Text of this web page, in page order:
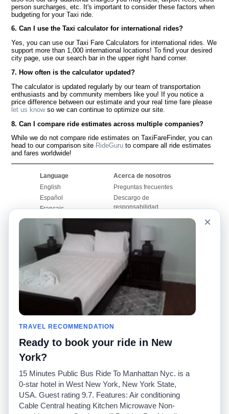
person surcharges, etc. It's important to consider these factors when
budgeting for your Taxi ride.
6. Can I use the Taxi calculator for international rides?
Yes, you can use our Taxi Fare Calculators for international rides. We
support more than 1,000 international locations! To find your desired
city page, use our search bar in the upper right hand corner.
7. How often is the calculator updated?
The calculator is updated regularly by our team of transportation
enthusiasts and by community members like you! If you notice a
price difference between our estimate and your real time fare please
let us knowso we can continue to optimize our site.
8. Can I compare ride estimates across multiple companies?
While we do not compare ride estimates on TaxiFareFinder, you can
head to our comparison site RideGuru to compare all ride estimates
and fares worldwide!
Language
English
Español
Français
Português
Acerca de nosotros
Preguntas frecuentes
Descargo de
responsabilidad
Mapa del sitio
Comuníquese con
nosotros
Comunidad
Nuestro blog
Foros
Historias de taxi
Facebook
Twitter
Promociones
Calculadoras de taxis
Universidades
Aeropuertos
Búsquedas populares
Recent Searches
Aplicación para iPhone
RideGuru (Rideshares)
Anunciantes
Programadores (API)
Compañías de taxis
Medios/prensa
×
TRAVEL RECOMMENDATION
Ready to book your ride in New
York?
15 Minutes Public Bus Ride To Manhattan Nyc. is a
0-star hotel in West New York, New York State,
USA. Guest rating 9.7. Features: Air conditioning
Cable Central heating Kitchen Microwave Non-